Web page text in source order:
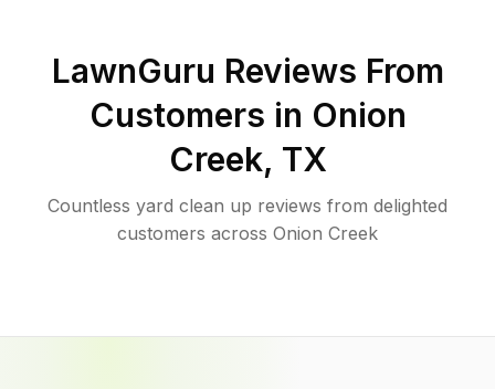
LawnGuru Reviews From
Customers in Onion
Creek, TX
Countless yard clean up reviews from delighted
customers across Onion Creek